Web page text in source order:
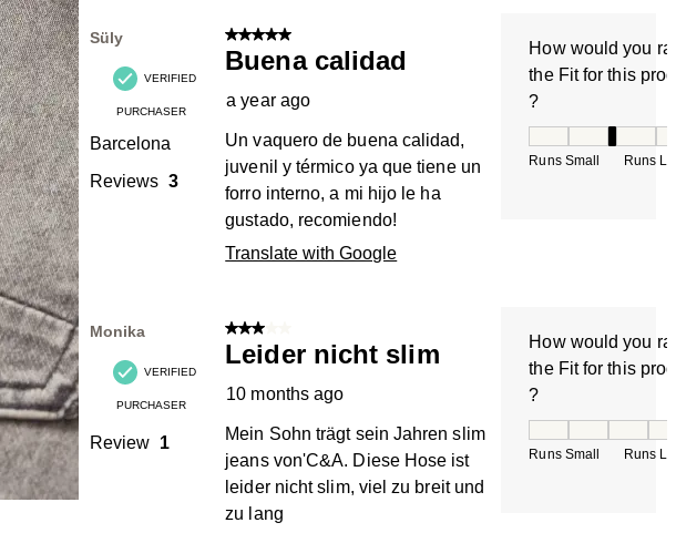
Süly
VERIFIED
PURCHASER
Barcelona
Reviews 3
5 out of 5 stars.
Buena calidad
a year ago
Un vaquero de buena calidad,
juvenil y térmico ya que tiene un
forro interno, a mi hijo le ha
gustado, recomiendo!
Translate with Google
How would you
the Fit for this
?
Runs Small Runs
Monika
VERIFIED
PURCHASER
Review 1
3 out of 5 stars.
Leider nicht slim
10 months ago
Mein Sohn trägt sein Jahren slim
jeans von'C&A. Diese Hose ist
leider nicht slim, viel zu breit und
zu lang
How would you
the Fit for this
?
Runs Small Runs